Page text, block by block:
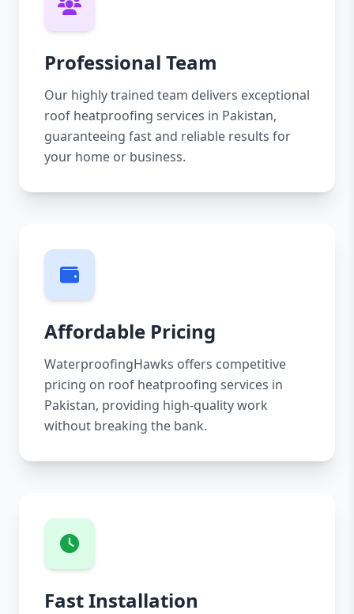
Professional Team
Our highly trained team delivers exceptional
roof heatproofing services in Pakistan,
guaranteeing fast and reliable results for
your home or business.
Affordable Pricing
WaterproofingHawks offers competitive
pricing on roof heatproofing services in
Pakistan, providing high-quality work
without breaking the bank.
Fast Installation